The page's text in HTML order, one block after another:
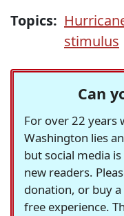
Topics:
stimulus
Can
For over 22 years
Washington lies
but social media
new readers.
donation, or buy
free experience.